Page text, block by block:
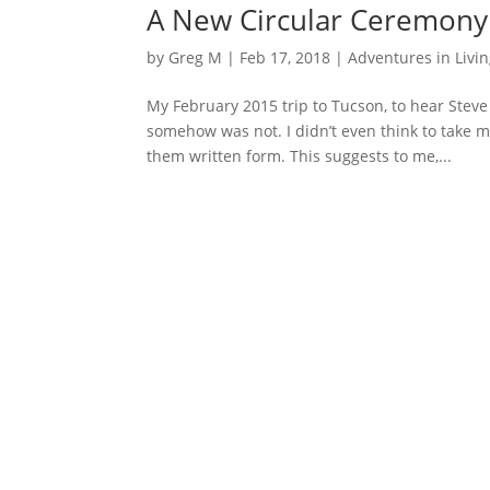
A New Circular
by Greg M | Feb 17, 2018 |Adventures in
My February 2015 trip to Tucson, to hear
somehow was not. I didn’t even think to take
them written form. This suggests to me,...